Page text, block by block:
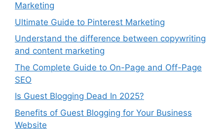
Marketing
Ultimate Guide to Pinterest Marketing
Understand the difference between copywriting
and content marketing
The Complete Guide to On-Page and Off-Page
SEO
Is Guest Blogging Dead In 2025?
Benefits of Guest Blogging for Your Business
Website